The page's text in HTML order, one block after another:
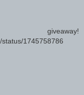
1745758786